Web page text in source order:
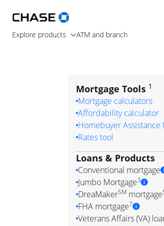
Explore products ATM and branch
Mortgage Tools 1
Mortgage calculators
Affordability calculator
Homebuyer Assistance
Rates tool
Loans & Products
Conventional mortgage
Jumbo Mortgage3
DreaMakerSMmortgage
FHA mortgage7
Veterans Affairs (VA)